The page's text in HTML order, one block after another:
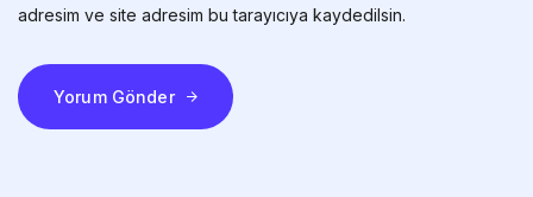
adresim ve site adresim bu tarayıcıya kaydedilsin.
Yorum Gönder